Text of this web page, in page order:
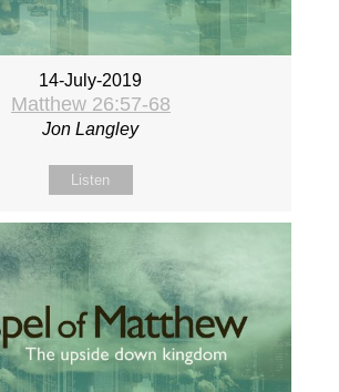
14-July-2019
Matthew 26:57-68
Jon Langley
Listen